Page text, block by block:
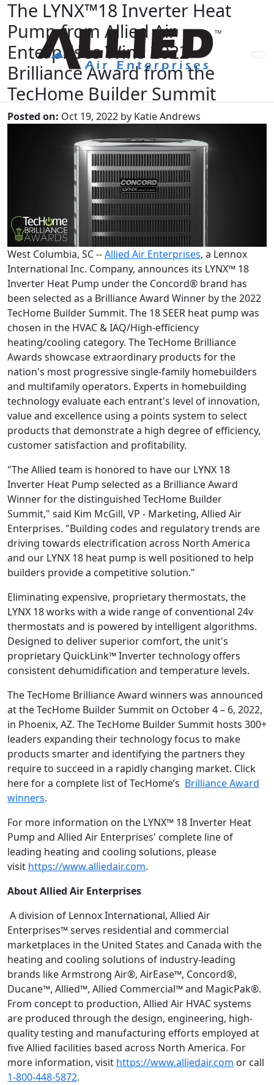
The LYNX™18 Inverter Heat
Pump from Allied Air
Enterprises Wins 2022
Brilliance Award from the
TecHome Builder Summit
Posted on: Oct 19, 2022 by Katie Andrews
West Columbia, SC --Allied Air Enterprises, a Lennox
International Inc. Company, announces its LYNX™ 18
Inverter Heat Pump under the Concord® brand has
been selected as a Brilliance Award Winner by the 2022
TecHome Builder Summit. The 18 SEER heat pump was
chosen in the HVAC & IAQ/High-efficiency
heating/cooling category. The TecHome Brilliance
Awards showcase extraordinary products for the
nation's most progressive single-family homebuilders
and multifamily operators. Experts in homebuilding
technology evaluate each entrant's level of innovation,
value and excellence using a points system to select
products that demonstrate a high degree of efficiency,
customer satisfaction and profitability.
"The Allied team is honored to have our LYNX 18
Inverter Heat Pump selected as a Brilliance Award
Winner for the distinguished TecHome Builder
Summit," said Kim McGill, VP - Marketing, Allied Air
Enterprises. "Building codes and regulatory trends are
driving towards electrification across North America
and our LYNX 18 heat pump is well positioned to help
builders provide a competitive solution."
Eliminating expensive, proprietary thermostats, the
LYNX 18 works with a wide range of conventional 24v
thermostats and is powered by intelligent algorithms.
Designed to deliver superior comfort, the unit's
proprietary QuickLink™ Inverter technology offers
consistent dehumidification and temperature levels.
The TecHome Brilliance Award winners was announced
at the TecHome Builder Summit on October 4 – 6, 2022,
in Phoenix, AZ. The TecHome Builder Summit hosts 300+
leaders expanding their technology focus to make
products smarter and identifying the partners they
require to succeed in a rapidly changing market. Click
here for a complete list of TecHome’s Brilliance Award
winners.
For more information on the LYNX™ 18 Inverter Heat
Pump and Allied Air Enterprises' complete line of
leading heating and cooling solutions, please
visit https://www.alliedair.com.
About Allied Air Enterprises
A division of Lennox International, Allied Air
Enterprises™ serves residential and commercial
marketplaces in the United States and Canada with the
heating and cooling solutions of industry-leading
brands like Armstrong Air®, AirEase™, Concord®,
Ducane™, Allied™, Allied Commercial™ and MagicPak®.
From concept to production, Allied Air HVAC systems
are produced through the design, engineering, high-
quality testing and manufacturing efforts employed at
five Allied facilities based across North America. For
more information, visit https://www.alliedair.com or call
1-800-448-5872.